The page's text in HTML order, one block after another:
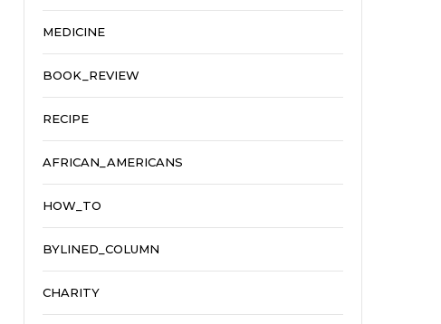
MEDICINE
BOOK_REVIEW
RECIPE
AFRICAN_AMERICANS
HOW_TO
BYLINED_COLUMN
CHARITY